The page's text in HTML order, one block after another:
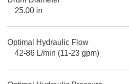
25.00 in
Optimal Hydraulic Flow
42-86 L/min (11-23 gpm)